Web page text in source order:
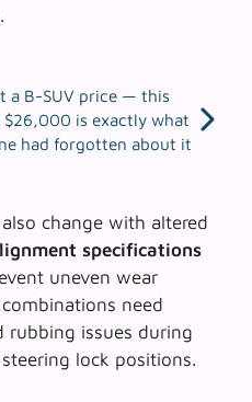
a B-SUV price — this
is exactly what
had forgotten about it
change with altered
specifications
uneven wear
need
rubbing issues during
lock positions.